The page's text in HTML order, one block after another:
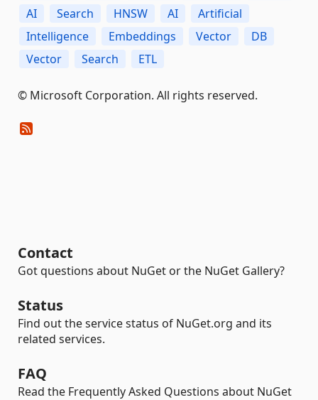
AI
Search HNSW AI
Artificial
Intelligence
Embeddings Vector
DB
Vector
Search ETL
© Microsoft Corporation. All rights reserved.
Contact
Got questions about NuGet or the NuGet Gallery?
Status
Find out the service status of NuGet.org and its
related services.
FAQ
Read the Frequently Asked Questions about NuGet